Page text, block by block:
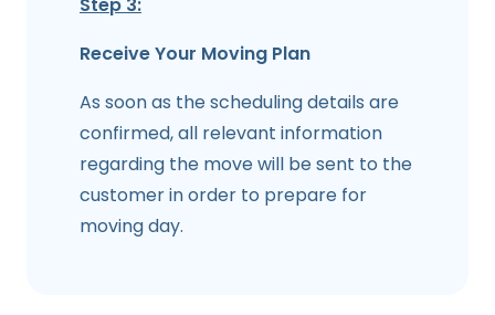
Receive Your Moving Plan
As soon as the scheduling details are
confirmed, all relevant information
regarding the move will be sent to the
customer in order to prepare for
moving day.